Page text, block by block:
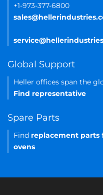
+1-973-377-6800
Global Support
Heller offices span the
Find representative
Spare Parts
Find replacement parts
ovens